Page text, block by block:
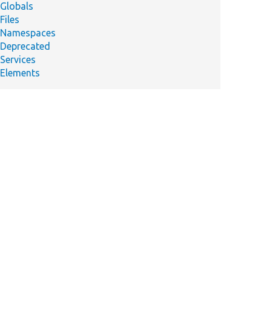
Globals
Files
Namespaces
Deprecated
Services
Elements